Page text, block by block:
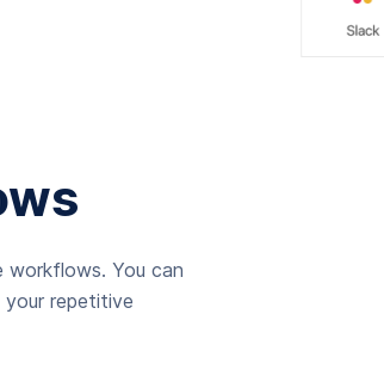
You can
repetitive